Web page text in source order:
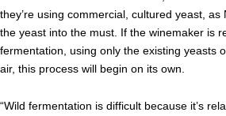
they’re using commercial, cultured yeast, as
the yeast into the must. If the winemaker is
fermentation, using only the existing yeasts
air, this process will begin on its own.
“Wild fermentation is difficult because it’s